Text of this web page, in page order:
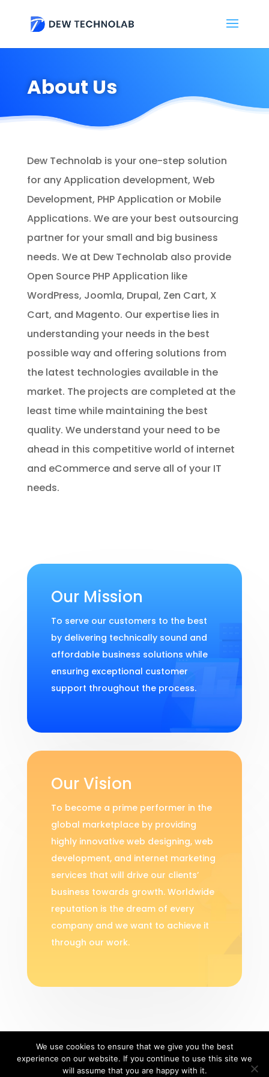
About Us
Dew Technolab is your one-step solution
for any Application development, Web
Development, PHP Application or Mobile
Applications. We are your best outsourcing
partner for your small and big business
needs. We at Dew Technolab also provide
Open Source PHP Application like
WordPress, Joomla, Drupal, Zen Cart, X
Cart, and Magento. Our expertise lies in
understanding your needs in the best
possible way and offering solutions from
the latest technologies available in the
market. The projects are completed at the
least time while maintaining the best
quality. We understand your need to be
ahead in this competitive world of internet
and eCommerce and serve all of your IT
needs.
Our Mission
To serve our customers to the best
by delivering technically sound and
affordable business solutions while
ensuring exceptional customer
support throughout the process.
Our Vision
To become a prime performer in the
global marketplace by providing
highly innovative web designing, web
development, and internet marketing
services that will drive our clients’
business towards growth. Worldwide
reputation is the dream of every
company and we want to achieve it
through our work.
Copyright 2019 | Dew Technolab | Privacy
We use cookies to ensure that we give you the best
experience on our website. If you continue to use this site we
will assume that you are happy with it.